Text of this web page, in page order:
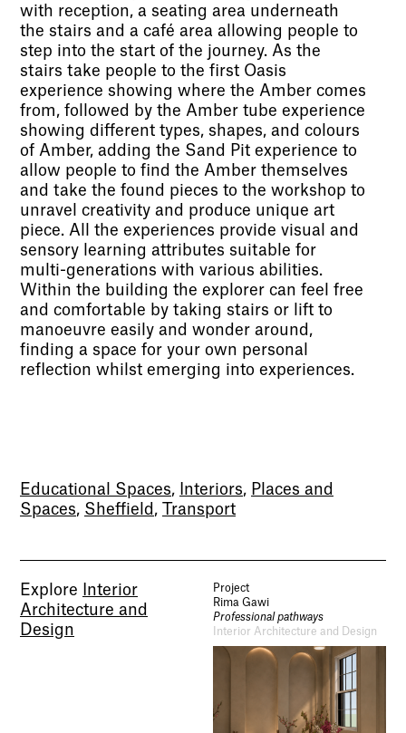
with reception, a seating area underneath
the stairs and a café area allowing people to
step into the start of the journey. As the
stairs take people to the first Oasis
experience showing where the Amber comes
from, followed by the Amber tube experience
showing different types, shapes, and colours
of Amber, adding the Sand Pit experience to
allow people to find the Amber themselves
and take the found pieces to the workshop to
unravel creativity and produce unique art
piece. All the experiences provide visual and
sensory learning attributes suitable for
multi-generations with various abilities.
Within the building the explorer can feel free
and comfortable by taking stairs or lift to
manoeuvre easily and wonder around,
finding a space for your own personal
reflection whilst emerging into experiences.
Educational Spaces, Interiors, Places and
Spaces, Sheffield , Transport
Explore
Interior
Architecture and
Design
Project
Rima Gawi
Professional pathways
Interior Architecture and Design
Socials
Use of Images and Content on This Site
Curator’s Notes
Future Now
Schools and Colleges
Privacy
Legal Information
Schools and Colleges
Sign up to our newsletter to receive updates